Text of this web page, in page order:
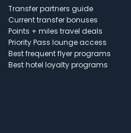
Transfer partners guide
Current transfer bonuses
Points + miles travel deals
Priority Pass lounge access
Best frequent flyer programs
Best hotel loyalty programs